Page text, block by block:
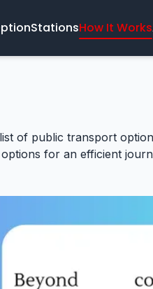
StationsHow It Works
of public transport
for an efficient